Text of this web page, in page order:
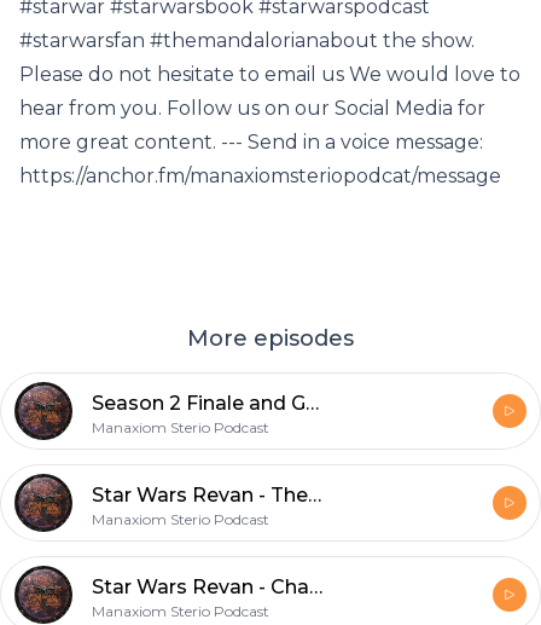
#starwar #starwarsbook #starwarspodcast
#starwarsfan #themandalorianabout the show.
Please do not hesitate to email us We would love to
hear from you. Follow us on our Social Media for
more great content. --- Send in a voice message:
https://anchor.fm/manaxiomsteriopodcat/message
More episodes
Season 2 Finale and Galaxy's Edge Giveaway
Manaxiom Sterio Podcast
Star Wars Revan - The Epilog
Manaxiom Sterio Podcast
Star Wars Revan - Chapter 29
Manaxiom Sterio Podcast